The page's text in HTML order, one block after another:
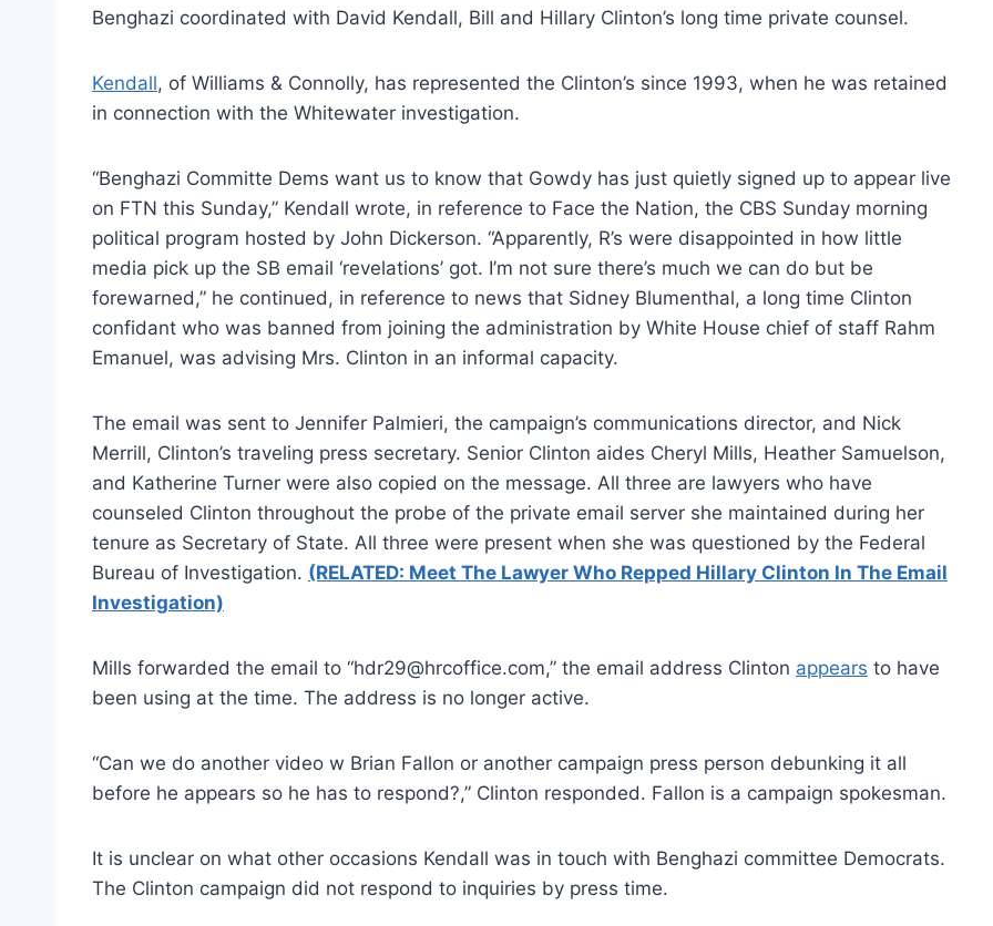
Benghazi coordinated with David Kendall, Bill and Hillary Clinton’s long time private counsel.
Kendall, of Williams & Connolly, has represented the Clinton’s since 1993, when he was retained
in connection with the Whitewater investigation.
“Benghazi Committe Dems want us to know that Gowdy has just quietly signed up to appear live
on FTN this Sunday,” Kendall wrote, in reference to Face the Nation, the CBS Sunday morning
political program hosted by John Dickerson. “Apparently, R’s were disappointed in how little
media pick up the SB email ‘revelations’ got. I’m not sure there’s much we can do but be
forewarned,” he continued, in reference to news that Sidney Blumenthal, a long time Clinton
confidant who was banned from joining the administration by White House chief of staff Rahm
Emanuel, was advising Mrs. Clinton in an informal capacity.
The email was sent to Jennifer Palmieri, the campaign’s communications director, and Nick
Merrill, Clinton’s traveling press secretary. Senior Clinton aides Cheryl Mills, Heather Samuelson,
and Katherine Turner were also copied on the message. All three are lawyers who have
counseled Clinton throughout the probe of the private email server she maintained during her
tenure as Secretary of State. All three were present when she was questioned by the Federal
Bureau of Investigation. (RELATED: Meet The Lawyer Who Repped Hillary Clinton In The Email
Investigation)
Mills forwarded the email to “hdr29@hrcoffice.com,” the email address Clinton appears to have
been using at the time. The address is no longer active.
“Can we do another video w Brian Fallon or another campaign press person debunking it all
before he appears so he has to respond?,” Clinton responded. Fallon is a campaign spokesman.
It is unclear on what other occasions Kendall was in touch with Benghazi committee Democrats.
The Clinton campaign did not respond to inquiries by press time.